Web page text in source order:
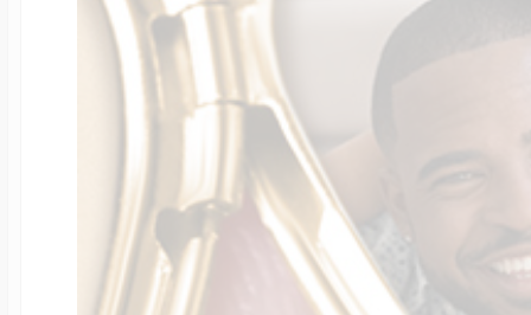
Four Photo
Customize Your